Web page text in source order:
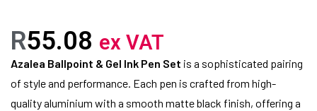
R55.08 ex VAT
Azalea Ballpoint & Gel Ink Pen Set is a sophisticated pairing
of style and performance. Each pen is crafted from high-
quality aluminium with a smooth matte black finish, offering a